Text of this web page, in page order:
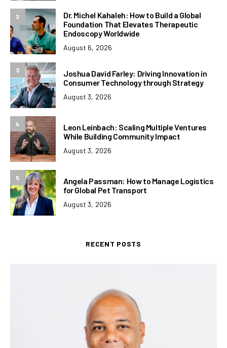
2
Dr. Michel Kahaleh: How to Build a Global
Foundation That Elevates Therapeutic
Endoscopy Worldwide
August 6, 2026
3
Joshua David Farley: Driving Innovation in
Consumer Technology through Strategy
August 3, 2026
4
Leon Leinbach: Scaling Multiple Ventures
While Building Community Impact
August 3, 2026
5
Angela Passman: How to Manage Logistics
for Global Pet Transport
August 3, 2026
RECENT POSTS